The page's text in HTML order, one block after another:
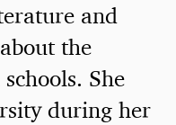
and
the
She
during her